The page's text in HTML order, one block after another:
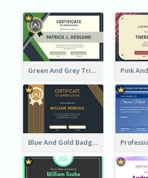
Green And Grey Triangles With Badge Certificate
Blue And Gold Badge Appreciation Certificate